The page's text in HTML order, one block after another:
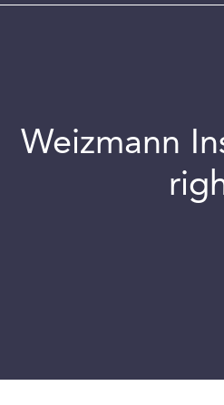
Weizmann